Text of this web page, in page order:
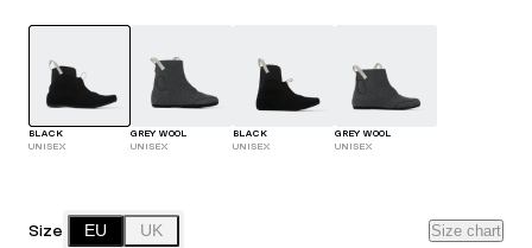
BLACK
UNISEX
GREY WOOL
UNISEX
BLACK
UNISEX
GREY WOOL
UNISEX
Size EU UK Size chart